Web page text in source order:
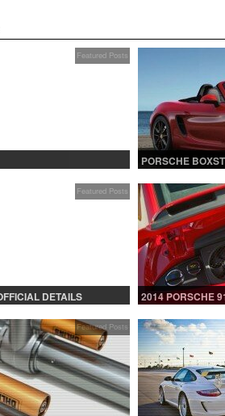
Featured Posts
PORSCHE
Featured Posts
DETAILS
2014 PORSCHE
Featured Posts